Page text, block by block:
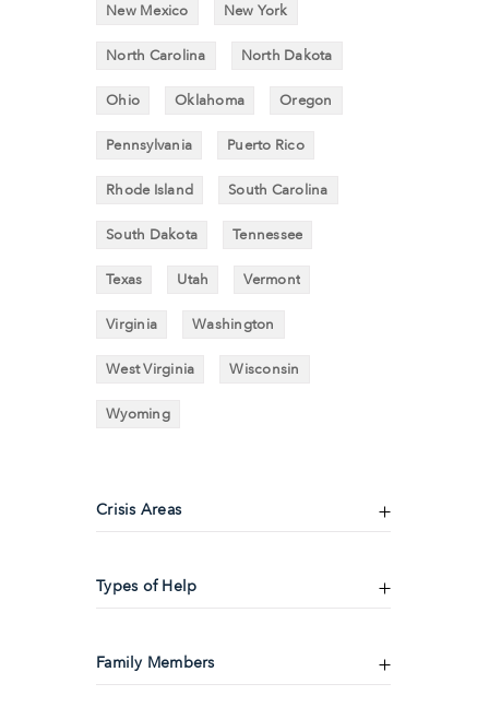
New Mexico New York
North Carolina North Dakota
Ohio Oklahoma Oregon
Pennsylvania Puerto Rico
Rhode Island South Carolina
South Dakota Tennessee
Texas Utah Vermont
Virginia Washington
West Virginia Wisconsin
Wyoming
Crisis Areas
Types of Help
Family Members